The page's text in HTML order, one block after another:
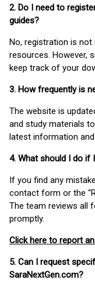
2. Do I need to
guides?
No, registration is
resources. However,
keep track of your
3. How frequently is
The website is
and study materials
latest information
4. What should I do if
If you find any
contact form or the
The team reviews all
promptly.
Click here to report
5. Can I request
SaraNextGen.com?